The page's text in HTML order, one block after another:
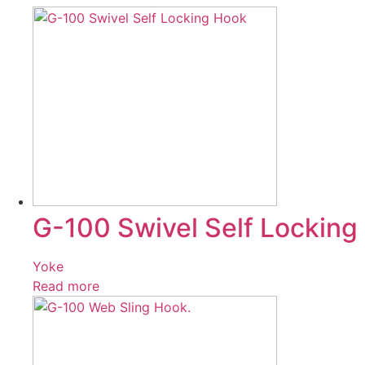
G-100 Swivel Self Locking
Yoke
Read more